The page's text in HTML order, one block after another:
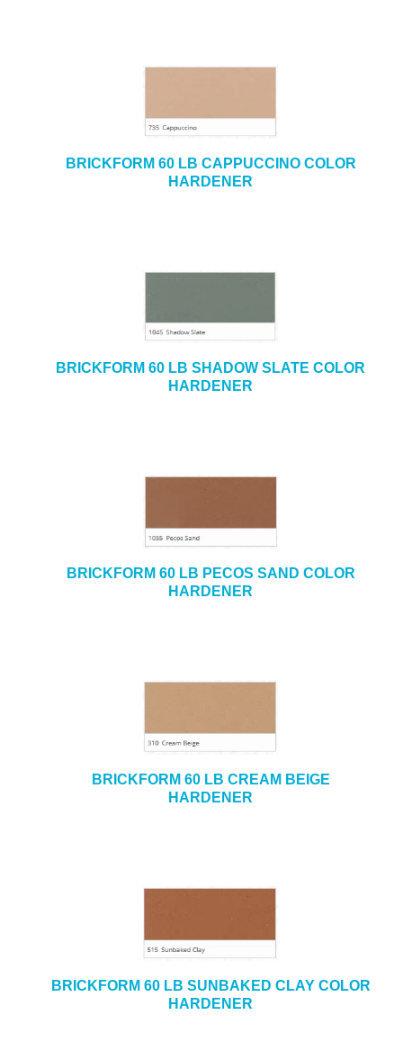
BRICKFORM 60 LB CAPPUCCINO COLOR
HARDENER
BRICKFORM 60 LB SHADOW SLATE COLOR
HARDENER
BRICKFORM 60 LB PECOS SAND COLOR
HARDENER
BRICKFORM 60 LB CREAM BEIGE
HARDENER
BRICKFORM 60 LB SUNBAKED CLAY COLOR
HARDENER